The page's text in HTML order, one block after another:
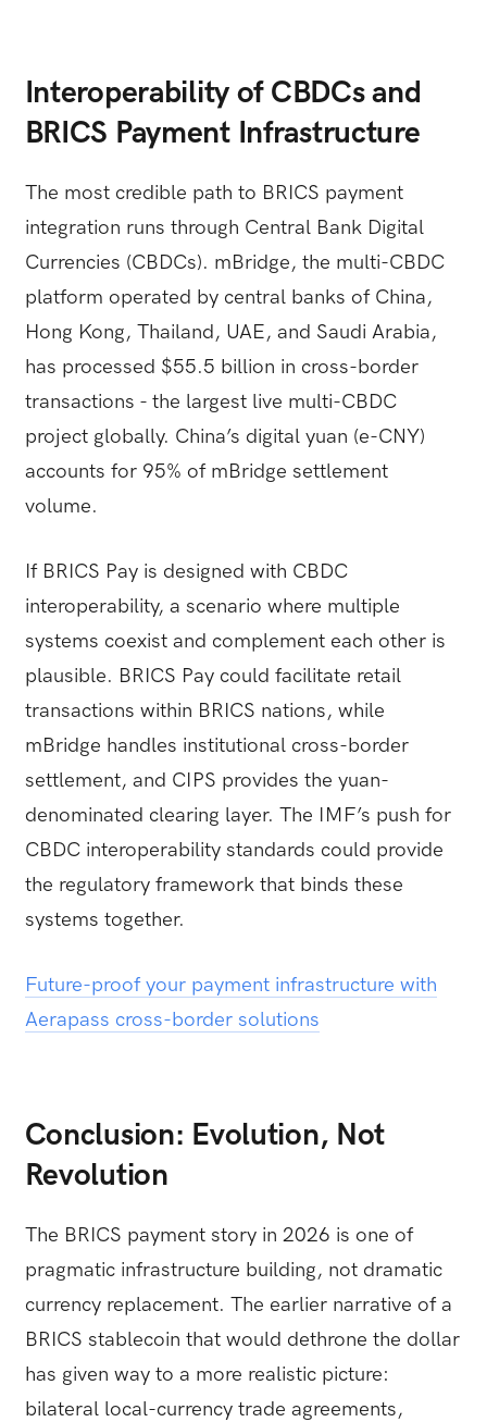
Interoperability of CBDCs and
BRICS Payment Infrastructure
The most credible path to BRICS payment
integration runs through Central Bank Digital
Currencies (CBDCs). mBridge, the multi-CBDC
platform operated by central banks of China,
Hong Kong, Thailand, UAE, and Saudi Arabia,
has processed $55.5 billion in cross-border
transactions - the largest live multi-CBDC
project globally. China’s digital yuan (e-CNY)
accounts for 95% of mBridge settlement
volume.
If BRICS Pay is designed with CBDC
interoperability, a scenario where multiple
systems coexist and complement each other is
plausible. BRICS Pay could facilitate retail
transactions within BRICS nations, while
mBridge handles institutional cross-border
settlement, and CIPS provides the yuan-
denominated clearing layer. The IMF’s push for
CBDC interoperability standards could provide
the regulatory framework that binds these
systems together.
Future-proof your payment infrastructure with
Aerapass cross-border solutions
Conclusion: Evolution, Not
Revolution
The BRICS payment story in 2026 is one of
pragmatic infrastructure building, not dramatic
currency replacement. The earlier narrative of a
BRICS stablecoin that would dethrone the dollar
has given way to a more realistic picture:
bilateral local-currency trade agreements,